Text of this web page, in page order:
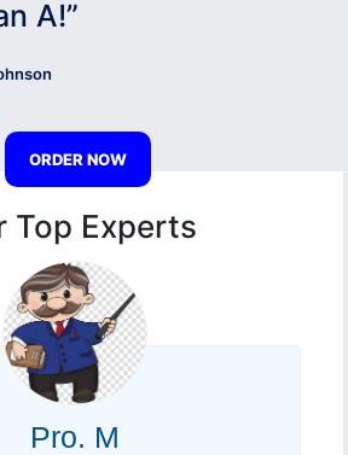
A!”
ORDER NOW
Top Experts
Pro. M